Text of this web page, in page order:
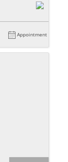
Appointment